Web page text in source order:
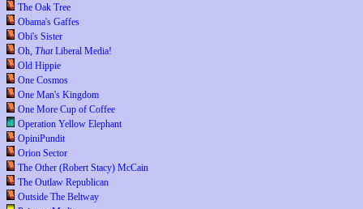
The Oak Tree
Obama's Gaffes
Obi's Sister
Oh, ThatLiberal Media!
Old Hippie
One Cosmos
One Man's Kingdom
One More Cup of Coffee
Operation Yellow Elephant
OpiniPundit
Orion Sector
The Other (Robert Stacy) McCain
The Outlaw Republican
Outside The Beltway